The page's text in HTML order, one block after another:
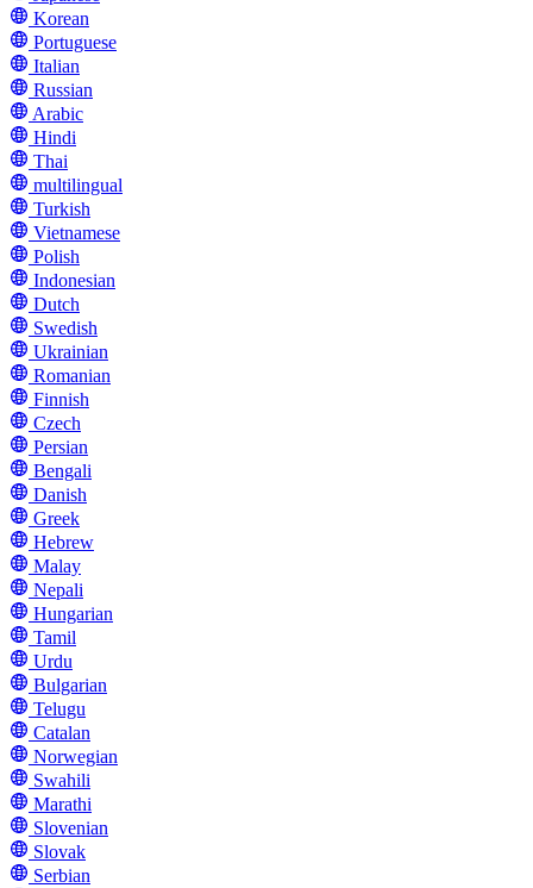
Korean
Portuguese
Italian
Russian
Arabic
Hindi
Thai
multilingual
Turkish
Vietnamese
Polish
Indonesian
Dutch
Swedish
Ukrainian
Romanian
Finnish
Czech
Persian
Bengali
Danish
Greek
Hebrew
Malay
Nepali
Hungarian
Tamil
Urdu
Bulgarian
Telugu
Catalan
Norwegian
Swahili
Marathi
Slovenian
Slovak
Serbian